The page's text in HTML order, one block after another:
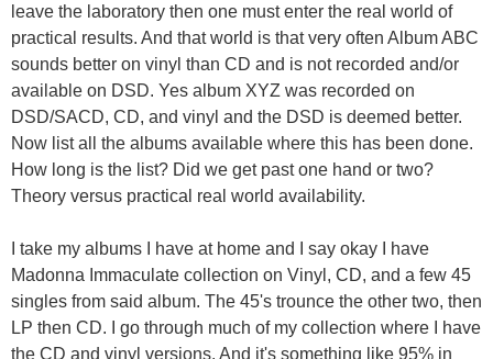
leave the laboratory then one must enter the real world of
practical results. And that world is that very often Album ABC
sounds better on vinyl than CD and is not recorded and/or
available on DSD. Yes album XYZ was recorded on
DSD/SACD, CD, and vinyl and the DSD is deemed better.
Now list all the albums available where this has been done.
How long is the list? Did we get past one hand or two?
Theory versus practical real world availability.
I take my albums I have at home and I say okay I have
Madonna Immaculate collection on Vinyl, CD, and a few 45
singles from said album. The 45's trounce the other two, then
LP then CD. I go through much of my collection where I have
the CD and vinyl versions. And it's something like 95% in